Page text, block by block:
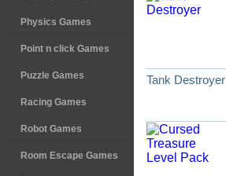
Physics Games
Point n click Games
Puzzle Games
Racing Games
Robot Games
Room Escape Games
Tank Destroyer